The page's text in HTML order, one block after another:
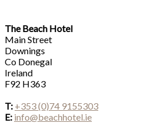
The Beach Hotel
Main Street
Downings
Co Donegal
Ireland
F92 H363
T: +353 (0)74 9155303
E: info@beachhotel.ie